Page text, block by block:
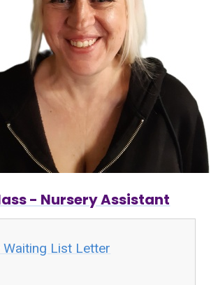
- Nursery Assistant
Waiting List Letter